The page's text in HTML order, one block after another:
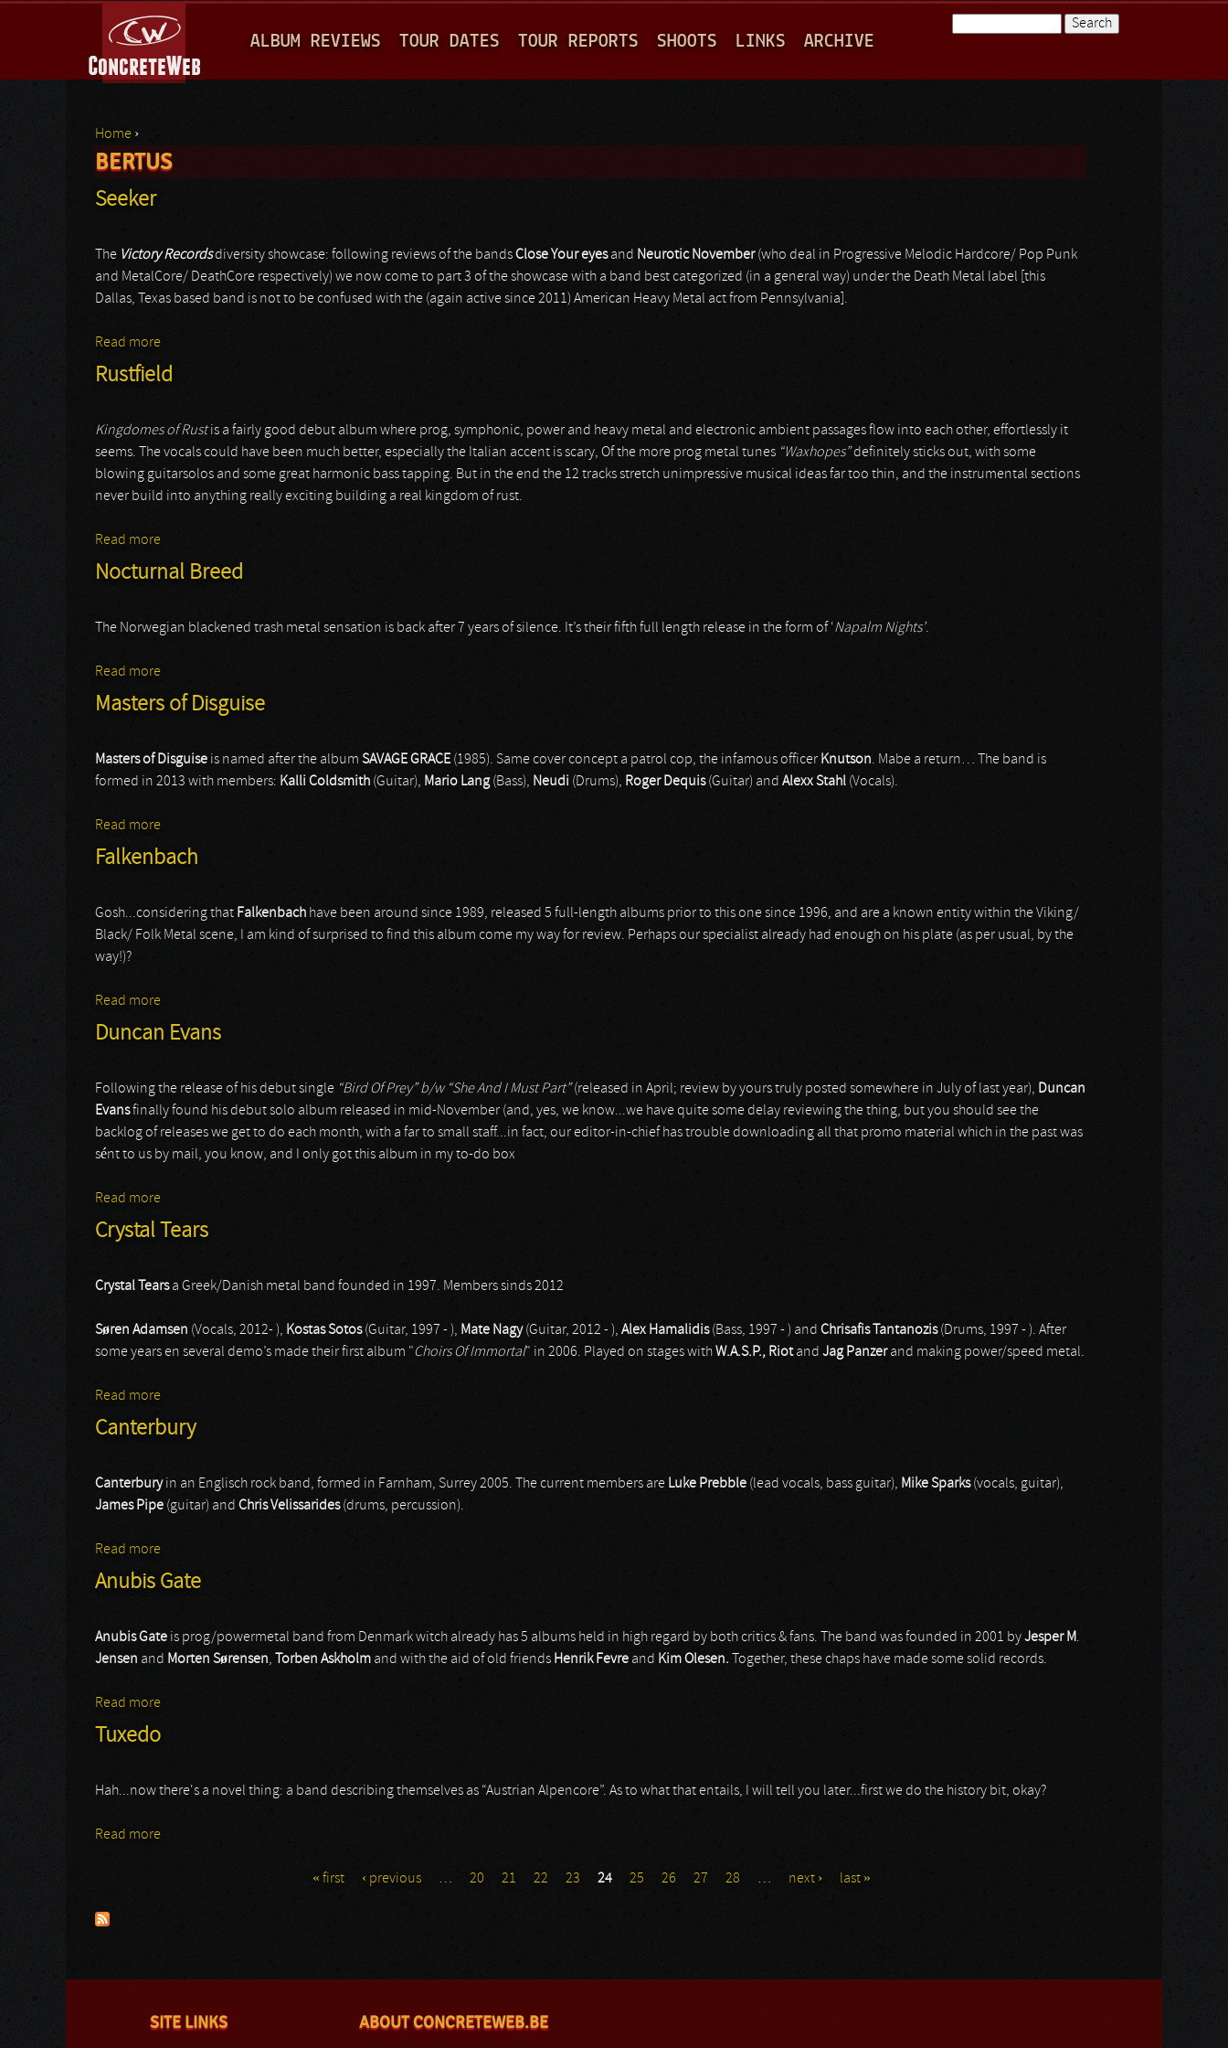
A
I
M
E
ALBUM REVIEWS TOUR DATES TOUR REPORTS SHOOTS LINKS ARCHIVE
You are here
Home ›
BERTUS
Seeker
The Victory Recordsdiversity showcase: following reviews of the bandsClose Your eyesand Neurotic November(who deal in Progressive Melodic Hardcore/ Pop Punk
and MetalCore/ DeathCore respectively) we now come to part 3 of the showcase with a band best categorized (in a general way) under the Death Metal label [this
Dallas, Texas based band is not to be confused with the (again active since 2011) American Heavy Metal act from Pennsylvania].
Read more
Rustfield
Kingdomes of Rustis a fairly good debut album where prog, symphonic, power and heavy metal and electronic ambient passages flow into each other, effortlessly it
seems. The vocals could have been much better, especially the Italian accent is scary, Of the more prog metal tunes “Waxhopes”definitely sticks out, with some
blowing guitarsolos and some great harmonic bass tapping. But in the end the 12 tracks stretch unimpressive musical ideas far too thin, and the instrumental sections
never build into anything really exciting building a real kingdom of rust.
Read more
Nocturnal Breed
The Norwegian blackened trash metal sensation is back after 7 years of silence. It’s their fifth full length release in the form of ‘Napalm Nights’.
Read more
Masters of Disguise
Masters of Disguise is named after the album SAVAGE GRACE (1985). Same cover concept a patrol cop, the infamous officer Knutson. Mabe a return… The band is
formed in 2013 with members: Kalli Coldsmith (Guitar), Mario Lang(Bass), Neudi (Drums), Roger Dequis(Guitar) and Alexx Stahl (Vocals).
Read more
Falkenbach
Gosh...considering that Falkenbach have been around since 1989, released 5 full-length albums prior to this one since 1996, and are a known entity within the Viking/
Black/ Folk Metal scene, I am kind of surprised to find this album come my way for review. Perhaps our specialist already had enough on his plate (as per usual, by the
way!)?
Read more
Duncan Evans
Following the release of his debut single “Bird Of Prey” b/w “She And I Must Part”(released in April; review by yours truly posted somewhere in July of last year), Duncan
Evansfinally found his debut solo album released in mid-November (and, yes, we know...we have quite some delay reviewing the thing, but you should see the
backlog of releases we get to do each month, with a far to small staff...in fact, our editor-in-chief has trouble downloading all that promo material which in the past was
sént to us by mail, you know, and I only got this album in my to-do box
Read more
Crystal Tears
Crystal Tearsa Greek/Danish metal band founded in 1997. Members sinds 2012
Søren Adamsen (Vocals, 2012- ), Kostas Sotos(Guitar, 1997 - ), Mate Nagy(Guitar, 2012 - ), Alex Hamalidis(Bass, 1997 - ) and Chrisafis Tantanozis(Drums, 1997 - ). After
some years en several demo’s made their first album "Choirs Of Immortal" in 2006. Played on stages withW.A.S.P., Riotand Jag Panzerand making power/speed metal.
Read more
Canterbury
Canterburyin an Englisch rock band, formed in Farnham, Surrey 2005. The current members are Luke Prebble (lead vocals, bass guitar), Mike Sparks(vocals, guitar),
James Pipe (guitar) and Chris Velissarides(drums, percussion).
Read more
Anubis Gate
Anubis Gate is prog/powermetal band from Denmark witch already has 5 albums held in high regard by both critics & fans. The band was founded in 2001 byJesper M.
Jensen and Morten Sørensen, Torben Askholm and with the aid of old friends Henrik Fevre and Kim Olesen. Together, these chaps have made some solid records.
Read more
Tuxedo
Hah...now there's a novel thing: a band describing themselves as “Austrian Alpencore”. As to what that entails, I will tell you later...first we do the history bit, okay?
Read more
« first ‹ previous … 20 21 22 23 24 25 26 27 28 … next › last »
SITE LINKS ABOUT CONCRETEWEB.BE